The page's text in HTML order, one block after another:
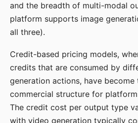
and the breadth of multi-modal
platform supports image
all three).
Credit-based pricing models,
credits that are consumed by
generation actions, have become
commercial structure for
The credit cost per output type
with video generation typically